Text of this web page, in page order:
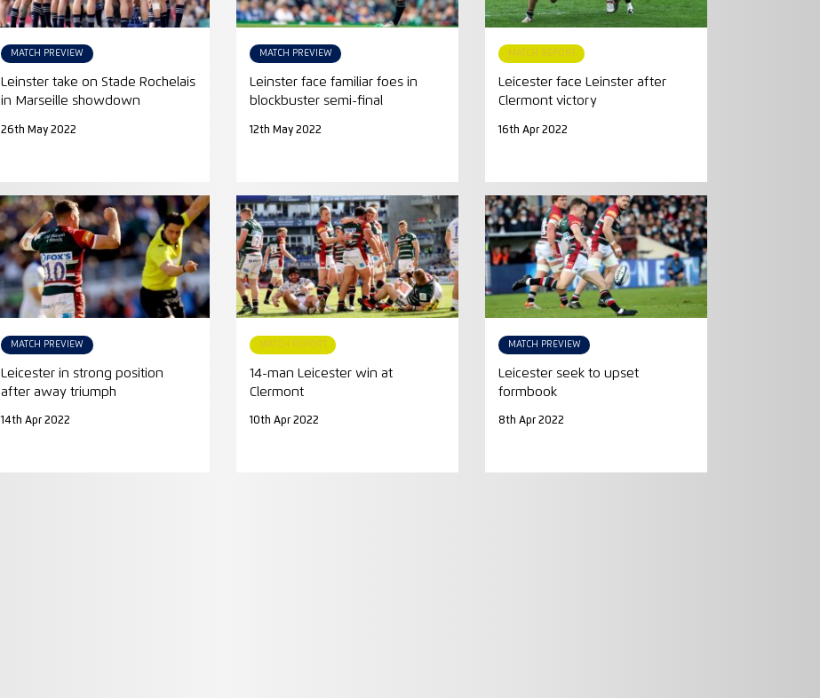
MATCH PREVIEW
Leinster take on Stade Rochelais
in Marseille showdown
26th May 2022
MATCH PREVIEW
Leinster face familiar foes in
blockbuster semi-final
12th May 2022
MATCH REPORT
Leicester face Leinster after
Clermont victory
16th Apr 2022
MATCH PREVIEW
Leicester in strong position
after away triumph
14th Apr 2022
MATCH REPORT
14-man Leicester win at
Clermont
10th Apr 2022
MATCH PREVIEW
Leicester seek to upset
formbook
8th Apr 2022